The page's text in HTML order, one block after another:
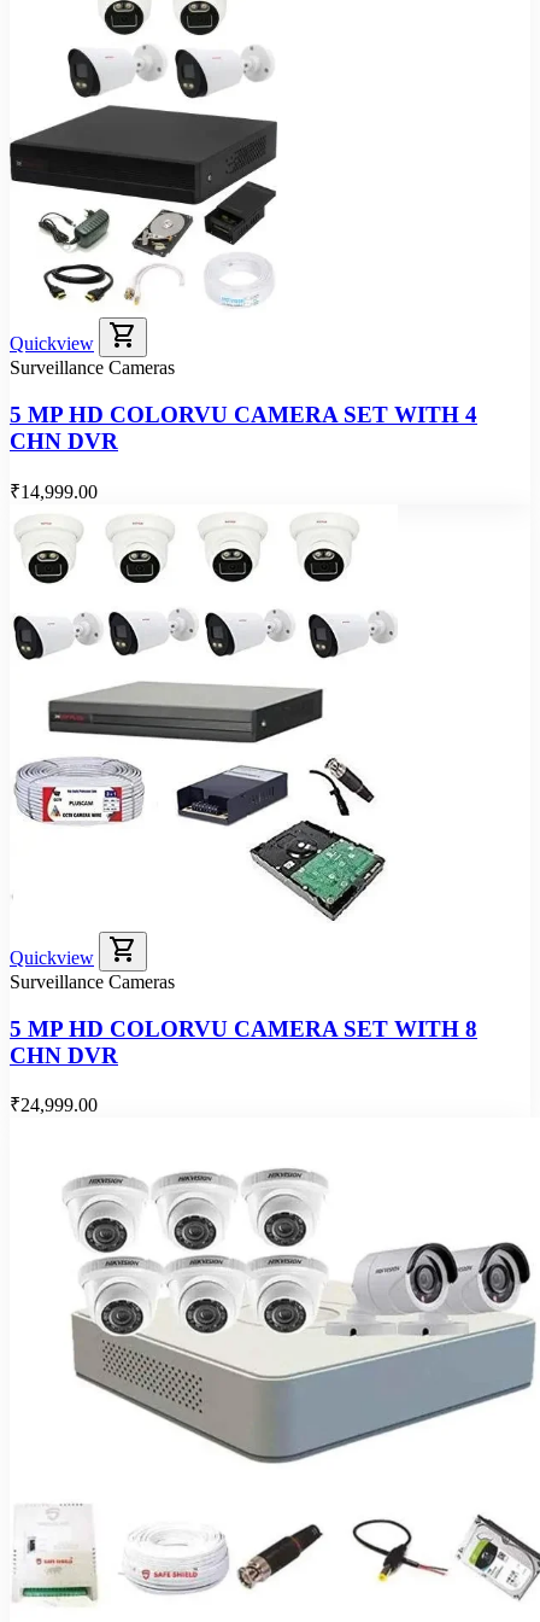
Quickview shopping_cart
Surveillance Cameras
5 MP HD COLORVU CAMERA SET WITH 4
CHN DVR
₹14,999.00
Quickview shopping_cart
Surveillance Cameras
5 MP HD COLORVU CAMERA SET WITH 8
CHN DVR
₹24,999.00